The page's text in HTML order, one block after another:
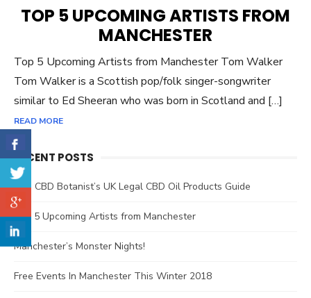
TOP 5 UPCOMING ARTISTS FROM
MANCHESTER
Top 5 Upcoming Artists from Manchester Tom Walker
Tom Walker is a Scottish pop/folk singer-songwriter
similar to Ed Sheeran who was born in Scotland and […]
READ MORE
RECENT POSTS
The CBD Botanist’s UK Legal CBD Oil Products Guide
Top 5 Upcoming Artists from Manchester
Manchester’s Monster Nights!
Free Events In Manchester This Winter 2018